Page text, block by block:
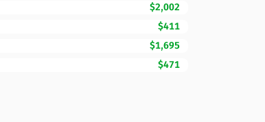
$2,002
$411
$1,695
$471